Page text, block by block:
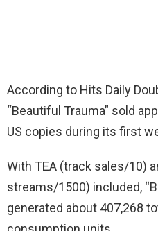
According to Hits Daily
“Beautiful Trauma” sold
US copies during its first
With TEA (track sales/10)
streams/1500) included,
generated about 407,268